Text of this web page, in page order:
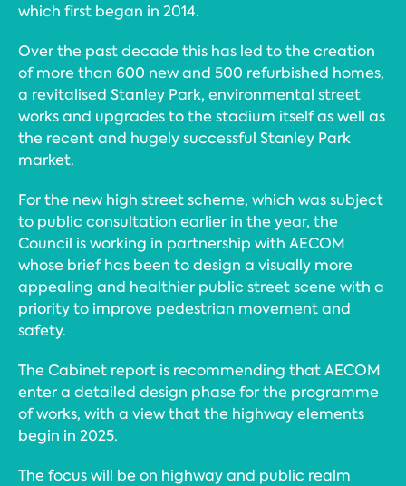
which first began in 2014.
Over the past decade this has led to the creation
of more than 600 new and 500 refurbished homes,
a revitalised Stanley Park, environmental street
works and upgrades to the stadium itself as well as
the recent and hugely successful Stanley Park
market.
For the new high street scheme, which was subject
to public consultation earlier in the year, the
Council is working in partnership with AECOM
whose brief has been to design a visually more
appealing and healthier public street scene with a
priority to improve pedestrian movement and
safety.
The Cabinet report is recommending that AECOM
enter a detailed design phase for the programme
of works, with a view that the highway elements
begin in 2025.
The focus will be on highway and public realm